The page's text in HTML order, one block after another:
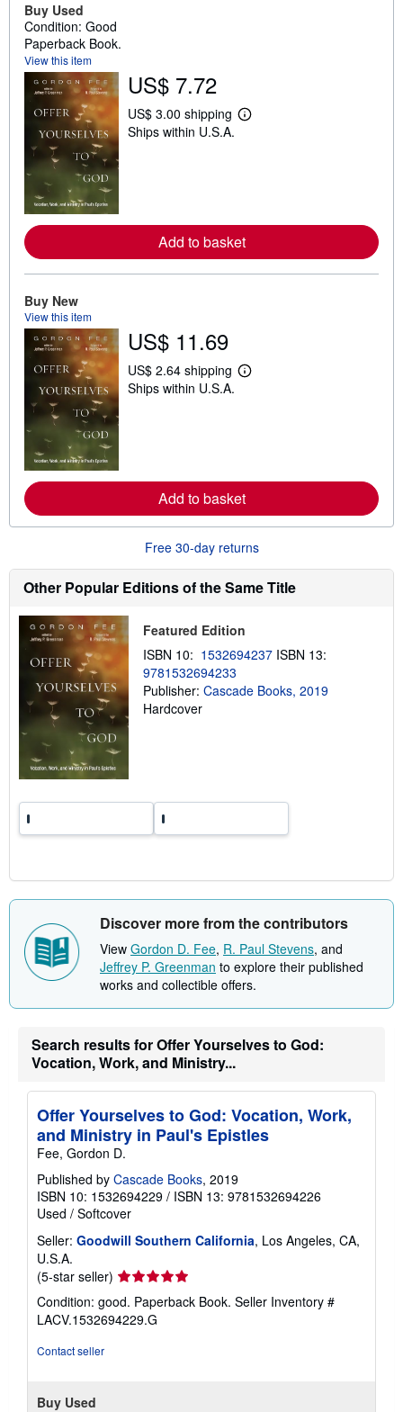
Buy Used
Condition: Good
Paperback Book.
View this item
US$ 7.72
US$ 3.00 shipping
L
e
a
p
i
Ships within U.S.A.
Add to basket
Buy New
View this item
US$ 11.69
US$ 2.64 shipping
L
e
a
o
t
i
i
g
a
t
Ships within U.S.A.
Add to basket
Free 30-day returns
Other Popular Editions of the Same Title
Featured Edition
ISBN 10: 1532694237 ISBN 13:
9781532694233
Publisher: Cascade Books, 2019
Hardcover
Discover more from the contributors
View Gordon D. Fee, R. Paul Stevens, and
Jeffrey P. Greenman to explore their published
works and collectible offers.
Search results for Offer Yourselves to God:
Vocation, Work, and Ministry...
Offer Yourselves to God: Vocation, Work,
and Ministry in Paul's Epistles
Fee, Gordon D.
Published by Cascade Books, 2019
ISBN 10: 1532694229 / ISBN 13: 9781532694226
Used / Softcover
Seller: Goodwill Southern California, Los Angeles, CA,
U.S.A.
(5-star seller) Seller
rating
5
out
Condition: good. Paperback Book. Seller Inventory #
LACV.1532694229.G
Contact seller
Buy Used